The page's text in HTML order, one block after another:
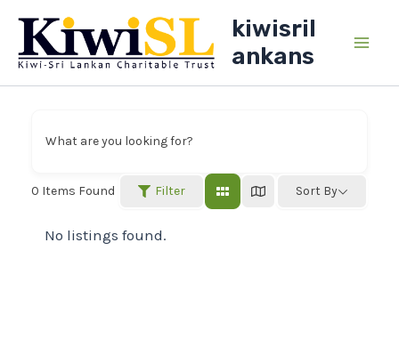
content
kiwisril
ankans
What are you looking for?
0 Items Found Filter Sort By
No listings found.